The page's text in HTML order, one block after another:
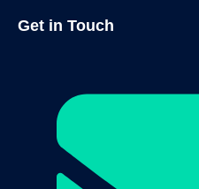
Get in Touch